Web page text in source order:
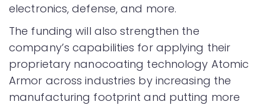
electronics, defense, and more.
The funding will also strengthen the
company’s capabilities for applying their
proprietary nanocoating technology Atomic
Armor across industries by increasing the
manufacturing footprint and putting more